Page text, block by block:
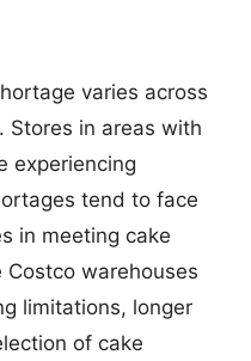
varies across
Stores in areas with
experiencing
tend to face
in meeting cake
warehouses
limitations, longer
of cake